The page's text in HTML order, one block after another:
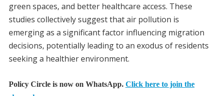
green spaces, and better healthcare access. These
studies collectively suggest that air pollution is
emerging as a significant factor influencing migration
decisions, potentially leading to an exodus of residents
seeking a healthier environment.
Policy Circle is now on WhatsApp. Click here to join the